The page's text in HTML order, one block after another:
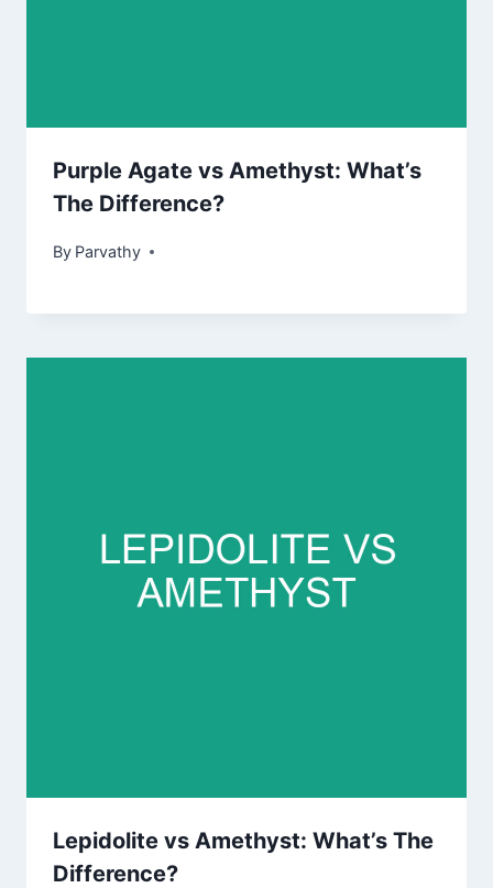
Purple Agate vs Amethyst: What’s
The Difference?
By Parvathy
Lepidolite vs Amethyst: What’s The
Difference?